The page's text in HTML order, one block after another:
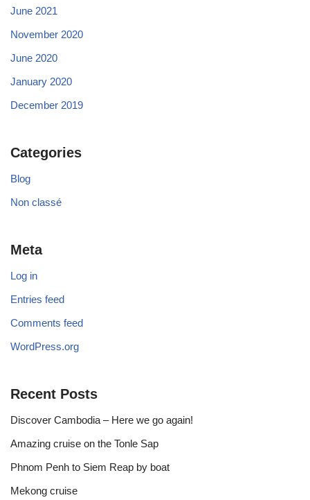
June 2021
November 2020
June 2020
January 2020
December 2019
Categories
Blog
Non classé
Meta
Log in
Entries feed
Comments feed
WordPress.org
Recent Posts
Discover Cambodia – Here we go again!
Amazing cruise on the Tonle Sap
Phnom Penh to Siem Reap by boat
Mekong cruise